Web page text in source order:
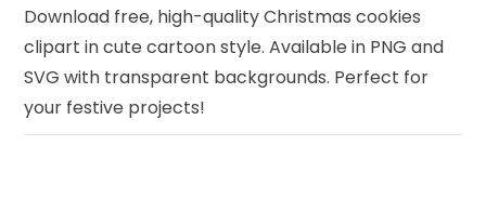
Download free, high-quality Christmas cookies
clipart in cute cartoon style. Available in PNG and
SVG with transparent backgrounds. Perfect for
your festive projects!